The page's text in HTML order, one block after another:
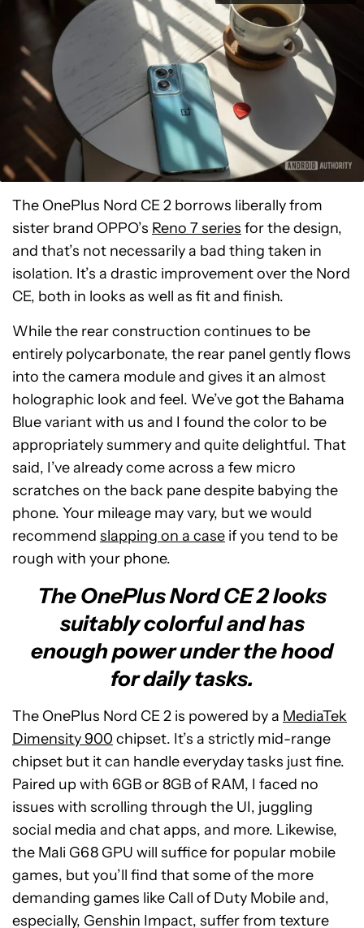
The OnePlus Nord CE 2 borrows liberally from
sister brand OPPO’s Reno 7 series for the design,
and that’s not necessarily a bad thing taken in
isolation. It’s a drastic improvement over the Nord
CE, both in looks as well as fit and finish.
While the rear construction continues to be
entirely polycarbonate, the rear panel gently flows
into the camera module and gives it an almost
holographic look and feel. We’ve got the Bahama
Blue variant with us and I found the color to be
appropriately summery and quite delightful. That
said, I’ve already come across a few micro
scratches on the back pane despite babying the
phone. Your mileage may vary, but we would
recommend slapping on a case if you tend to be
rough with your phone.
The OnePlus Nord CE 2 looks
suitably colorful and has
enough power under the hood
for daily tasks.
The OnePlus Nord CE 2 is powered by a MediaTek
Dimensity 900 chipset. It’s a strictly mid-range
chipset but it can handle everyday tasks just fine.
Paired up with 6GB or 8GB of RAM, I faced no
issues with scrolling through the UI, juggling
social media and chat apps, and more. Likewise,
the Mali G68 GPU will suffice for popular mobile
games, but you’ll find that some of the more
demanding games like Call of Duty Mobile and,
especially, Genshin Impact, suffer from texture